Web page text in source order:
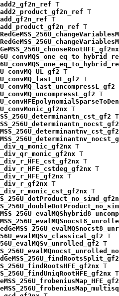
T
T
T
T
T
T
T
T
T
T
T
T
T
T
T
T
T
T
T
T